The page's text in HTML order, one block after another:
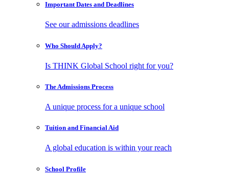
Important Dates and Deadlines
See our admissions deadlines
Who Should Apply?
Is THINK Global School right for you?
The Admissions Process
A unique process for a unique school
Tuition and Financial Aid
A global education is within your reach
School Profile